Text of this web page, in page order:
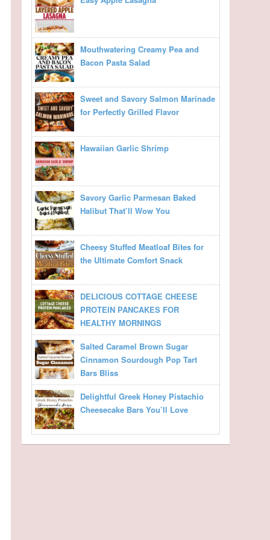
Mouthwatering Creamy Pea and
Bacon Pasta Salad
Sweet and Savory Salmon Marinade
for Perfectly Grilled Flavor
Hawaiian Garlic Shrimp
Savory Garlic Parmesan Baked
Halibut That’ll Wow You
Cheesy Stuffed Meatloaf Bites for
the Ultimate Comfort Snack
DELICIOUS COTTAGE CHEESE
PROTEIN PANCAKES FOR
HEALTHY MORNINGS
Salted Caramel Brown Sugar
Cinnamon Sourdough Pop Tart
Bars Bliss
Delightful Greek Honey Pistachio
Cheesecake Bars You’ll Love